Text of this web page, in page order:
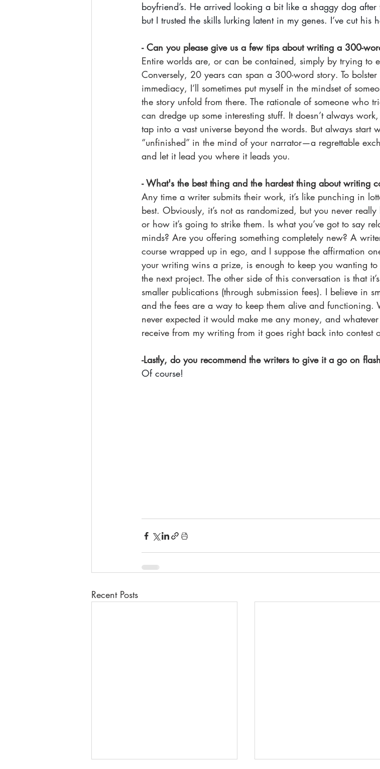
boyfriend’s. He arrived looking a bit like a shaggy dog
but I trusted the skills lurking latent in my genes. I’ve cut
- Can you please give us a few tips about writing a 300-
Entire worlds are, or can be contained, simply by trying to
Conversely, 20 years can span a 300-word story. To
immediacy, I’ll sometimes put myself in the mindset of
the story unfold from there. The rationale of someone who
can dredge up some interesting stuff. It doesn’t always
tap into a vast universe beyond the words. But always start
“unfinished” in the mind of your narrator—a regrettable
and let it lead you where it leads you.
- What's the best thing and the hardest thing about writing
Any time a writer submits their work, it’s like punching in
best. Obviously, it’s not as randomized, but you never
or how it’s going to strike them. Is what you’ve got to say
minds? Are you offering something completely new? A
course wrapped up in ego, and I suppose the affirmation
your writing wins a prize, is enough to keep you wanting
the next project. The other side of this conversation is that
smaller publications (through submission fees). I believe in
and the fees are a way to keep them alive and
never expected it would make me any money, and
receive from my writing from it goes right back into contest
-Lastly, do you recommend the writers to give it a go on
Of course!
Recent Posts